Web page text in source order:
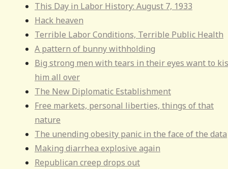
sticky
sidebar
This Day in Labor History: August 7, 1933
Hack heaven
Terrible Labor Conditions, Terrible Public Health
A pattern of bunny withholding
Big strong men with tears in their eyes want to
him all over
The New Diplomatic Establishment
Free markets, personal liberties, things of that
nature
The unending obesity panic in the face of the data
Making diarrhea explosive again
Republican creep drops out